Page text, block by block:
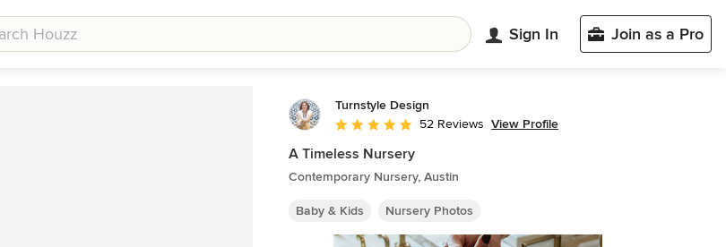
Sign In Join as a Pro
Turnstyle Design
Average rating: 4.9 out of 5 stars
52 Reviews View Profile
A Timeless Nursery
Contemporary Nursery, Austin
Baby & Kids Nursery Photos